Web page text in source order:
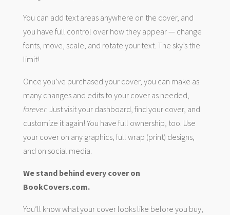
You can add text areas anywhere on the cover, and
you have full control over how they appear — change
fonts, move, scale, and rotate your text. The sky’s the
limit!
Once you’ve purchased your cover, you can make as
many changes and edits to your cover as needed,
forever. Just visit your dashboard, find your cover, and
customize it again! You have full ownership, too. Use
your cover on any graphics, full wrap (print) designs,
and on social media.
We stand behind every cover on
BookCovers.com.
You’ll know what your cover looks like before you buy,